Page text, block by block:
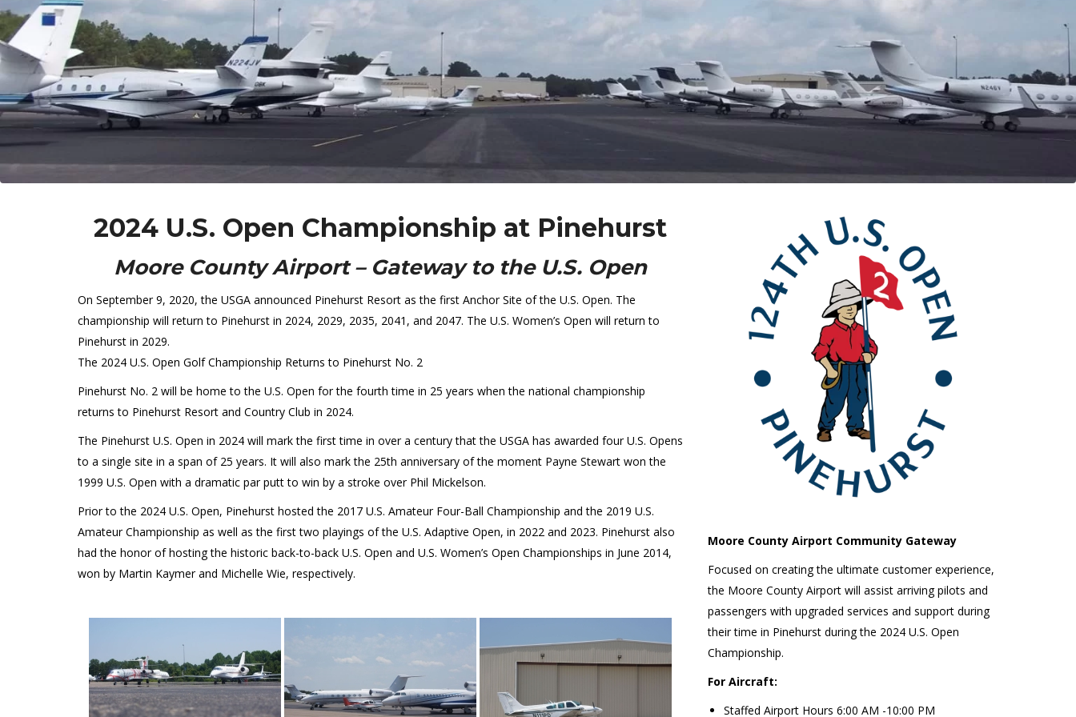
2024 U.S. Open Championship at Pinehurst
Moore County Airport – Gateway to the U.S. Open
On September 9, 2020, the USGA announced Pinehurst Resort as the first Anchor Site of the U.S. Open. The
championship will return to Pinehurst in 2024, 2029, 2035, 2041, and 2047. The U.S. Women’s Open will return to
Pinehurst in 2029.
The 2024 U.S. Open Golf Championship Returns to Pinehurst No. 2
Pinehurst No. 2 will be home to the U.S. Open for the fourth time in 25 years when the national championship
returns to Pinehurst Resort and Country Club in 2024.
The Pinehurst U.S. Open in 2024 will mark the first time in over a century that the USGA has awarded four U.S. Opens
to a single site in a span of 25 years. It will also mark the 25th anniversary of the moment Payne Stewart won the
1999 U.S. Open with a dramatic par putt to win by a stroke over Phil Mickelson.
Prior to the 2024 U.S. Open, Pinehurst hosted the 2017 U.S. Amateur Four-Ball Championship and the 2019 U.S.
Amateur Championship as well as the first two playings of the U.S. Adaptive Open, in 2022 and 2023. Pinehurst also
had the honor of hosting the historic back-to-back U.S. Open and U.S. Women’s Open Championships in June 2014,
won by Martin Kaymer and Michelle Wie, respectively.
Moore County Airport Community Gateway
Focused on creating the ultimate customer experience,
the Moore County Airport will assist arriving pilots and
passengers with upgraded services and support during
their time in Pinehurst during the 2024 U.S. Open
Championship.
For Aircraft:
Staffed Airport Hours 6:00 AM -10:00 PM